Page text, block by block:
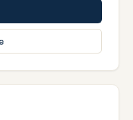
Sydney disputes
can act on.
in Sydney can
minded advice